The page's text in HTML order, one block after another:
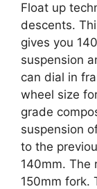
Float up
descents.
gives you
suspension
can dial in
wheel size
grade
suspension
to the
140mm. The
150mm fork.